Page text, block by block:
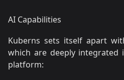
AI Capabilities
Kuberns sets itself apart
which are deeply integrated
platform: